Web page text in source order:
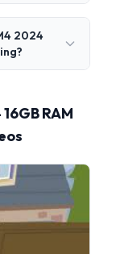
2024
RAM